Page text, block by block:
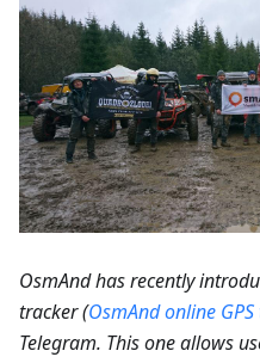
OsmAnd has recently
tracker (OsmAnd online
Telegram. This one allows